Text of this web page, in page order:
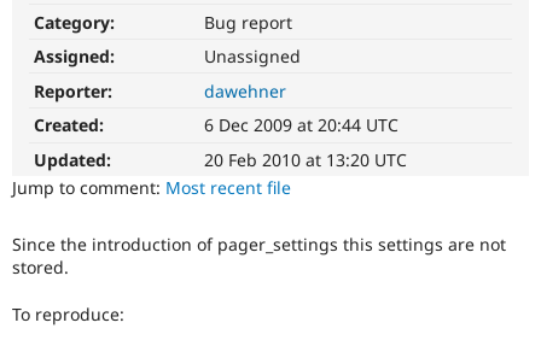
Drupal for
Drupal
Jobs /
Become a
Maker
Try Hosting
Category:
Bug report
Assigned:
Unassigned
Reporter:
dawehner
Created:
6 Dec 2009 at 20:44 UTC
Updated:
20 Feb 2010 at 13:20 UTC
Jump to comment: Most recent file
Since the introduction of pager_settings this settings are not
stored.
To reproduce: